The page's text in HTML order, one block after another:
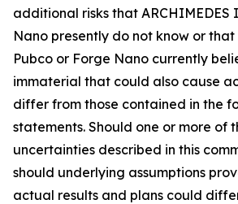
additional risks that ARCHIMEDES
Nano presently do not know or that
Pubco or Forge Nano currently
immaterial that could also cause
differ from those contained in the
statements. Should one or more of
uncertainties described in this
should underlying assumptions
actual results and plans could